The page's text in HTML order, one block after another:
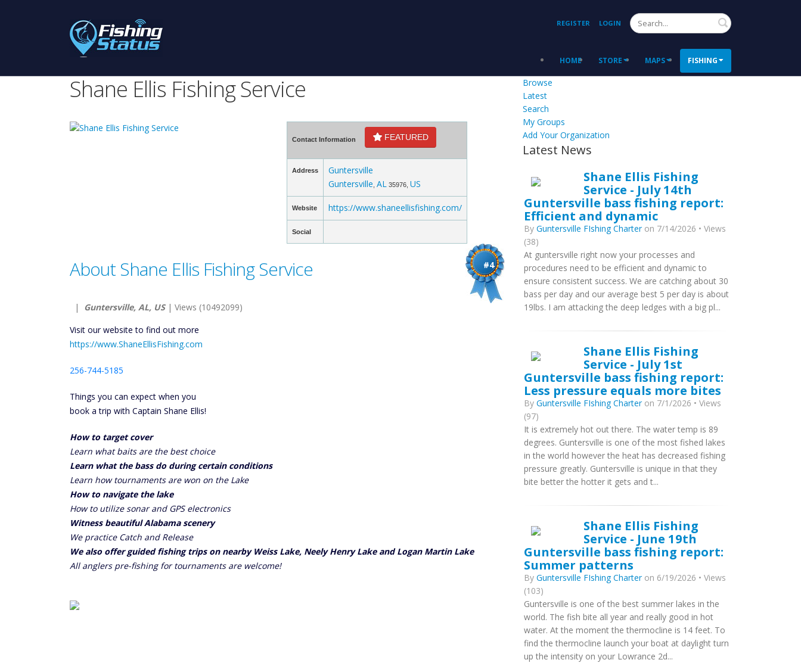
REGISTER LOGIN Search
HOME STORE MAPS FISHING
Shane Ellis Fishing Service
Contact Information FEATURED
Address
Guntersville
Guntersville AL 35976, US
Website https://www.shaneellisfishing.com/
Social
#4
About Shane Ellis Fishing Service
| Guntersville, AL, US| Views (10492099)
Visit our website to find out more
https://www.ShaneEllisFishing.com
256-744-5185
Things you can expect when you
book a trip with Captain Shane Ellis!
How to target cover
Learn what baits are the best choice
Learn what the bass do during certain conditions
Learn how tournaments are won on the Lake
How to navigate the lake
How to utilize sonar and GPS electronics
Witness beautiful Alabama scenery
We practice Catch and Release
We also offer guided fishing trips on nearby Weiss Lake, Neely Henry Lake and Logan Martin Lake
All anglers pre-fishing for tournaments are welcome!
Browse
Latest
Search
My Groups
Add Your Organization
Latest News
Shane Ellis Fishing
Service - July 14th
Guntersville bass fishing report:
Efficient and dynamic
By Guntersville FIshing Charteron 7/14/2026 • Views
(38)
At guntersville right now your processes and
procedures need to be efficient and dynamic to
ensure consistent success. We are catching about 30
bass per day and our average best 5 per day is about
19lbs. I am attacking the deep ledges with a big pl...
Shane Ellis Fishing
Service - July 1st
Guntersville bass fishing report:
Less pressure equals more bites
By Guntersville FIshing Charteron 7/1/2026 • Views
(97)
It is extremely hot out there. The water temp is 89
degrees. Guntersville is one of the most fished lakes
in the world however the heat has decreased fishing
pressure greatly. Guntersville is unique in that they
bite better the hotter it gets and t...
Shane Ellis Fishing
Service - June 19th
Guntersville bass fishing report:
Summer patterns
By Guntersville FIshing Charteron 6/19/2026 • Views
(103)
Guntersville is one of the best summer lakes in the
world. The fish bite all year and really good in hot
water. At the moment the thermocline is 14 feet. To
find the thermocline launch your boat at daylight turn
up the intensity on your Lowrance 2d...